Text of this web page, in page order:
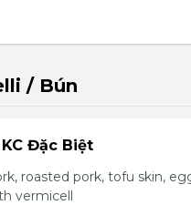
/ Bún
Đặc Biệt
roasted pork, tofu skin,
vermicell